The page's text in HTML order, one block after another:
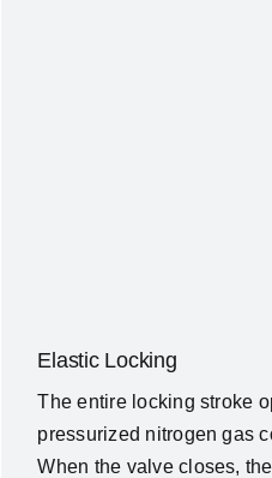
Elastic Locking
The entire locking stroke
pressurized nitrogen gas
When the valve closes,